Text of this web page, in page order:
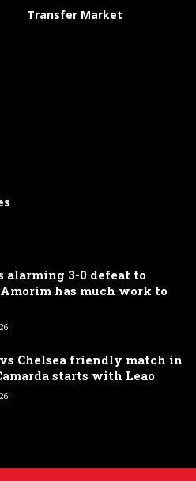
Transfer Market
alarming 3-0 defeat to
Amorim has much work to
Chelsea friendly match in
starts with Leao